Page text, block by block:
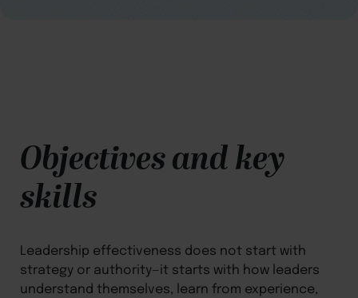
Objectives and key
skills
Leadership effectiveness does not start with
strategy or authority—it starts with how leaders
understand themselves, learn from experience,